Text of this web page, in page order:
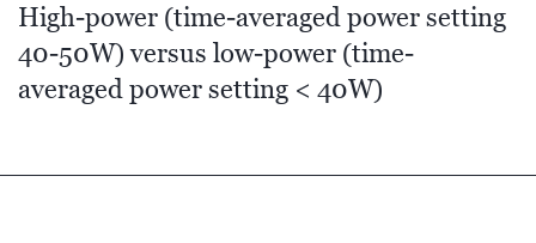
High-power (time-averaged power setting
40-50W) versus low-power (time-
averaged power setting < 40W)